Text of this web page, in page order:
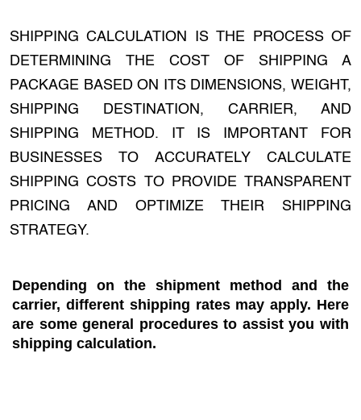
SHIPPING CALCULATION IS THE PROCESS OF
DETERMINING THE COST OF SHIPPING A
PACKAGE BASED ON ITS DIMENSIONS, WEIGHT,
SHIPPING DESTINATION, CARRIER, AND
SHIPPING METHOD. IT IS IMPORTANT FOR
BUSINESSES TO ACCURATELY CALCULATE
SHIPPING COSTS TO PROVIDE TRANSPARENT
PRICING AND OPTIMIZE THEIR SHIPPING
STRATEGY.
Depending on the shipment method and the
carrier, different shipping rates may apply. Here
are some general procedures to assist you with
shipping calculation.